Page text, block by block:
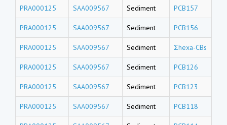
PRA000125 SAA009567 Sediment PCB157
PRA000125 SAA009567 Sediment PCB156
PRA000125 SAA009567 Sediment Σhexa-CBs
PRA000125 SAA009567 Sediment PCB126
PRA000125 SAA009567 Sediment PCB123
PRA000125 SAA009567 Sediment PCB118